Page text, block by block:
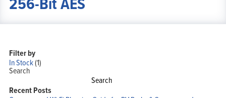
Filter by
In Stock(1)
Search
Search
Recent Posts